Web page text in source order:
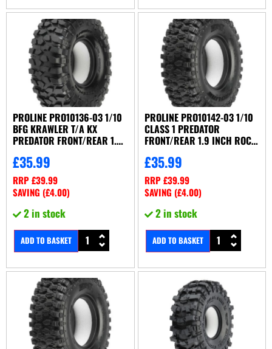
PROLINE PRO10136-03 1/10
BFG KRAWLER T/A KX
PREDATOR FRONT/REAR 1.9
£35.99
RRP£39.99
SAVING (£4.00)
2 in stock
ADD TO BASKET
PROLINE PRO10142-03 1/10
CLASS 1 PREDATOR
FRONT/REAR 1.9 INCH ROCK
£35.99
RRP£39.99
SAVING (£4.00)
2 in stock
ADD TO BASKET